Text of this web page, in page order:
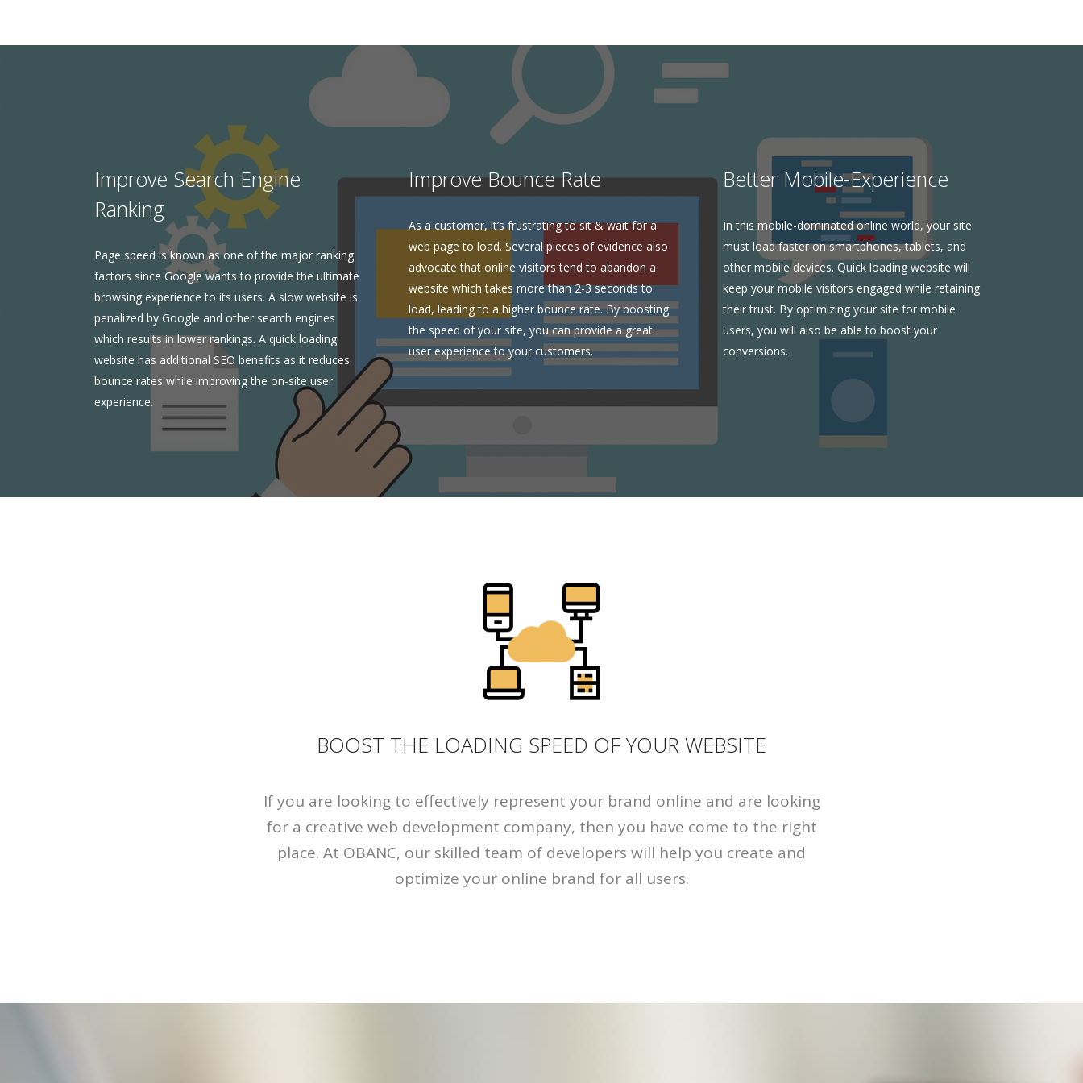
Improve Search Engine
Ranking
Page speed is known as one of the major ranking
factors since Google wants to provide the ultimate
browsing experience to its users. A slow website is
penalized by Google and other search engines
which results in lower rankings. A quick loading
website has additional SEO benefits as it reduces
bounce rates while improving the on-site user
experience.
Improve Bounce Rate
As a customer, it’s frustrating to sit & wait for a
web page to load. Several pieces of evidence also
advocate that online visitors tend to abandon a
website which takes more than 2-3 seconds to
load, leading to a higher bounce rate. By boosting
the speed of your site, you can provide a great
user experience to your customers.
Better Mobile-Experience
In this mobile-dominated online world, your site
must load faster on smartphones, tablets, and
other mobile devices. Quick loading website will
keep your mobile visitors engaged while retaining
their trust. By optimizing your site for mobile
users, you will also be able to boost your
conversions.
BOOST THE LOADING SPEED OF YOUR WEBSITE
If you are looking to effectively represent your brand online and are looking
for a creative web development company, then you have come to the right
place. At OBANC, our skilled team of developers will help you create and
optimize your online brand for all users.